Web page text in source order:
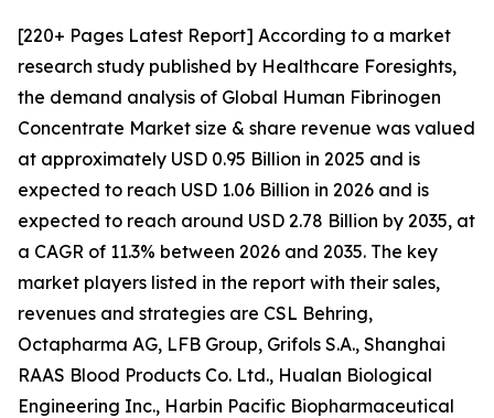
[220+ Pages Latest Report] According to a market
research study published by Healthcare Foresights,
the demand analysis of Global Human Fibrinogen
Concentrate Market size & share revenue was valued
at approximately USD 0.95 Billion in 2025 and is
expected to reach USD 1.06 Billion in 2026 and is
expected to reach around USD 2.78 Billion by 2035, at
a CAGR of 11.3% between 2026 and 2035. The key
market players listed in the report with their sales,
revenues and strategies are CSL Behring,
Octapharma AG, LFB Group, Grifols S.A., Shanghai
RAAS Blood Products Co. Ltd., Hualan Biological
Engineering Inc., Harbin Pacific Biopharmaceutical